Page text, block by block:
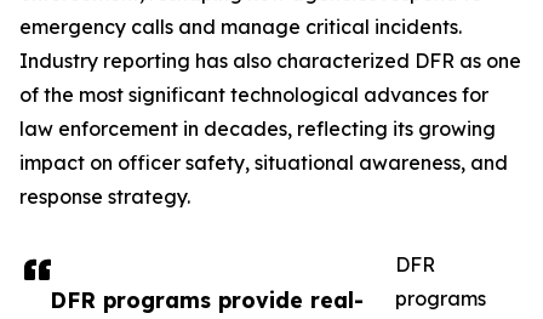
DFR programs provide real-
emergency calls and manage critical incidents.
Industry reporting has also characterized DFR as one
of the most significant technological advances for
law enforcement in decades, reflecting its growing
impact on officer safety, situational awareness, and
response strategy.
DFR
programs